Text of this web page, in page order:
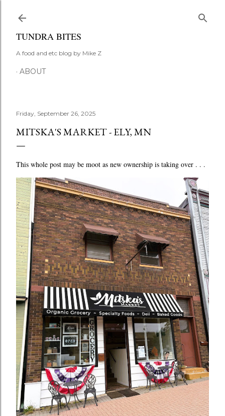
TUNDRA BITES
A food and etc blog by Mike Z
ABOUT
Friday, September 26, 2025
MITSKA'S MARKET - ELY, MN
This whole post may be moot as new ownership is taking over . . .